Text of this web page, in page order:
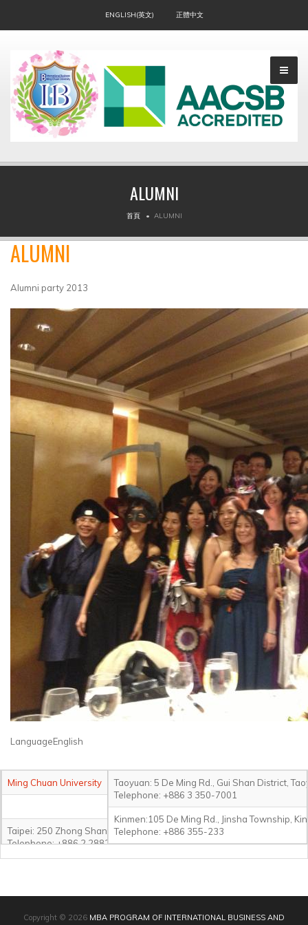
ENGLISH(英文) 正體中文
ALUMNI
首頁 ALUMNI
ALUMNI
Alumni party 2013
LanguageEnglish
Taoyuan: 5 De Ming Rd., Gui Shan District,
Telephone: +886 3 350-7001
Kinmen:105 De Ming Rd., Jinsha Township,
Telephone: +886 355-233
Ming Chuan University
Taipei: 250 Zhong Shan N. Rd., Sec. 5, Taipei 111, Taiwan
Telephone: +886 2 2882-4564#2321
Copyright © 2026 MBA PROGRAM OF INTERNATIONAL BUSINESS AND